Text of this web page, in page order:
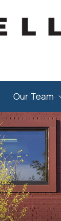
Our Team